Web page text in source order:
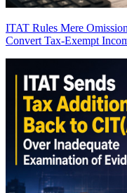
ITAT Rules Mere
Convert Tax-Exempt